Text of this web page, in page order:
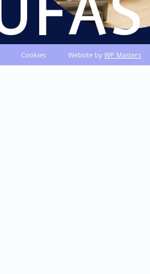
Cookies Website by WP Masters